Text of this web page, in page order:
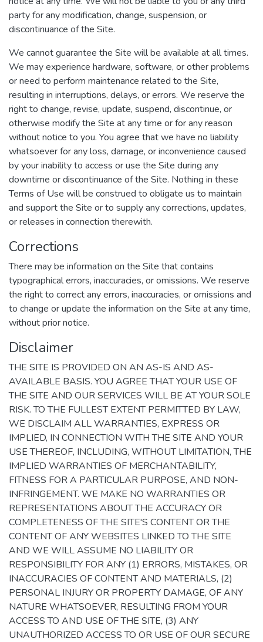
party for any modification, change, suspension, or
discontinuance of the Site.
We cannot guarantee the Site will be available at all times.
We may experience hardware, software, or other problems
or need to perform maintenance related to the Site,
resulting in interruptions, delays, or errors. We reserve the
right to change, revise, update, suspend, discontinue, or
otherwise modify the Site at any time or for any reason
without notice to you. You agree that we have no liability
whatsoever for any loss, damage, or inconvenience caused
by your inability to access or use the Site during any
downtime or discontinuance of the Site. Nothing in these
Terms of Use will be construed to obligate us to maintain
and support the Site or to supply any corrections, updates,
or releases in connection therewith.
Corrections
There may be information on the Site that contains
typographical errors, inaccuracies, or omissions. We reserve
the right to correct any errors, inaccuracies, or omissions and
to change or update the information on the Site at any time,
without prior notice.
Disclaimer
THE SITE IS PROVIDED ON AN AS-IS AND AS-
AVAILABLE BASIS. YOU AGREE THAT YOUR USE OF
THE SITE AND OUR SERVICES WILL BE AT YOUR SOLE
RISK. TO THE FULLEST EXTENT PERMITTED BY LAW,
WE DISCLAIM ALL WARRANTIES, EXPRESS OR
IMPLIED, IN CONNECTION WITH THE SITE AND YOUR
USE THEREOF, INCLUDING, WITHOUT LIMITATION, THE
IMPLIED WARRANTIES OF MERCHANTABILITY,
FITNESS FOR A PARTICULAR PURPOSE, AND NON-
INFRINGEMENT. WE MAKE NO WARRANTIES OR
REPRESENTATIONS ABOUT THE ACCURACY OR
COMPLETENESS OF THE SITE'S CONTENT OR THE
CONTENT OF ANY WEBSITES LINKED TO THE SITE
AND WE WILL ASSUME NO LIABILITY OR
RESPONSIBILITY FOR ANY (1) ERRORS, MISTAKES, OR
INACCURACIES OF CONTENT AND MATERIALS, (2)
PERSONAL INJURY OR PROPERTY DAMAGE, OF ANY
NATURE WHATSOEVER, RESULTING FROM YOUR
ACCESS TO AND USE OF THE SITE, (3) ANY
UNAUTHORIZED ACCESS TO OR USE OF OUR SECURE